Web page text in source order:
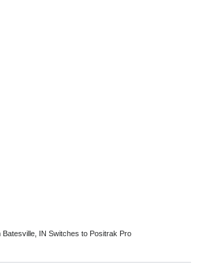
Batesville, IN Switches to Positrak Pro